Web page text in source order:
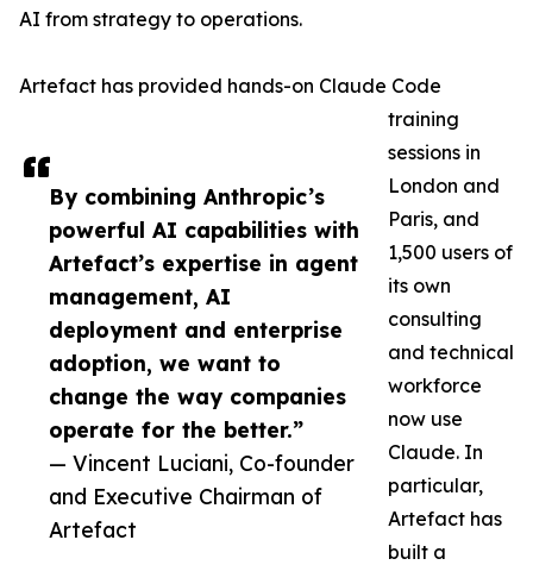
By combining Anthropic’s
powerful AI capabilities with
Artefact’s expertise in agent
management, AI
deployment and enterprise
adoption, we want to
change the way companies
operate for the better.”
— Vincent Luciani, Co-founder
and Executive Chairman of
Artefact
AI from strategy to operations.
Artefact has provided hands-on Claude Code
training
sessions in
London and
Paris, and
1,500 users of
its own
consulting
and technical
workforce
now use
Claude. In
particular,
Artefact has
built a